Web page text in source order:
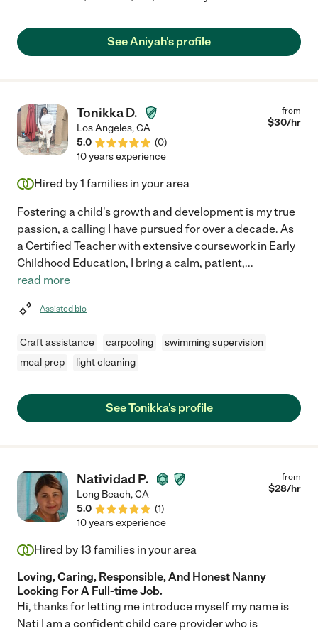
See Aniyah's profile
Tonikka D.
Los Angeles,CA
5.0
(0)
from
$30/hr
10 years experience
Hired by1 families in your area
Fostering a child's growth and development is my true
passion, a calling I have pursued for over a decade. As
a Certified Teacher with extensive coursework in Early
Childhood Education, I bring a calm, patient,...
read more
Assisted bio
Craft assistance carpooling
swimming supervision
meal prep
light cleaning
See Tonikka's profile
Natividad P.
Long Beach,CA
5.0
(1)
from
$28/hr
10 years experience
Hired by13 families in your area
Loving, Caring, Responsible, And Honest Nanny
Looking For A Full-time Job.
Hi, thanks for letting me introduce myself my name is
Nati I am a confident child care provider who is